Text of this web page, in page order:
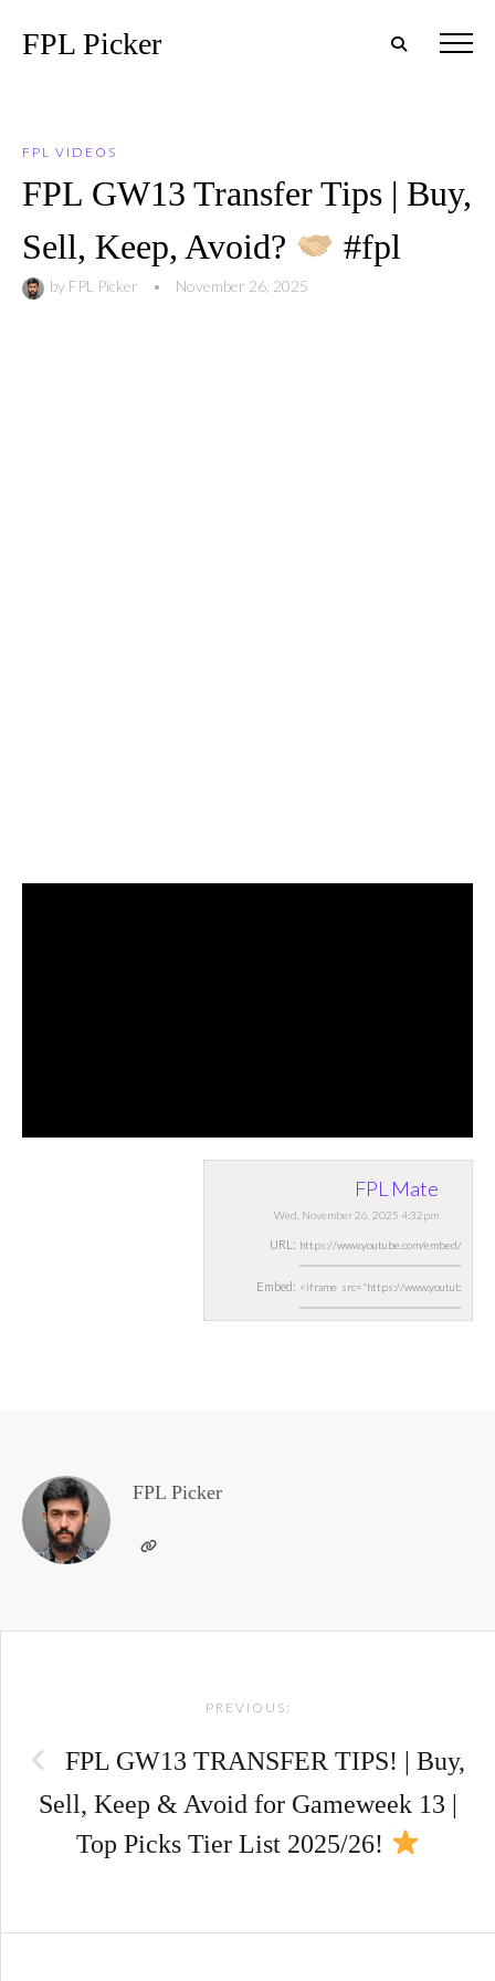
FPL Picker
FPL VIDEOS
FPL GW13 Transfer Tips | Buy,
Sell, Keep, Avoid?
#fpl
by FPL Picker • November 26, 2025
FPL Mate
Wed, November 26, 2025 4:32pm
URL:
Embed:
FPL Picker
PREVIOUS:
FPL GW13 TRANSFER TIPS! | Buy,
Sell, Keep & Avoid for Gameweek 13 |
Top Picks Tier List 2025/26!